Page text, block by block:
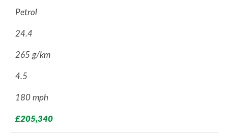
Petrol
24.4
265 g/km
4.5
180 mph
£205,340